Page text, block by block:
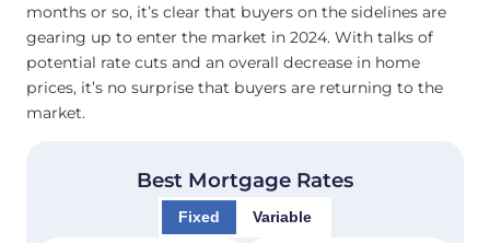
months or so, it’s clear that buyers on the sidelines are
gearing up to enter the market in 2024. With talks of
potential rate cuts and an overall decrease in home
prices, it’s no surprise that buyers are returning to the
market.
Best Mortgage Rates
Fixed Variable